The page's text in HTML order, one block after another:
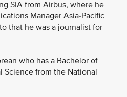
SIA from Airbus, where he
Manager Asia-Pacific
that he was a journalist for
who has a Bachelor of
Science from the National